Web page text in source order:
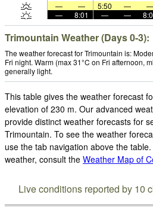
—
— 5:50 — —
—
8:01 — —
Trimountain Weather (Days 0-3):
The weather forecast for Trimountain is:
Fri night. Warm (max 31°C on Fri afternoon,
generally light.
This table gives the weather forecast
elevation of 230 m. Our advanced
provide distinct weather forecasts for
Trimountain. To see the weather
use the tab navigation above the
weather, consult the Weather Map of
Live conditions reported by 10